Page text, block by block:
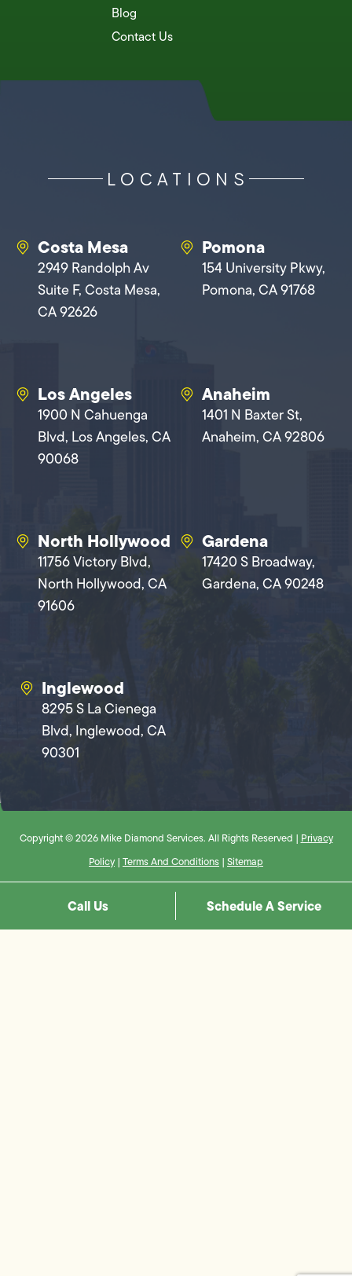
Blog
Contact Us
LOCATIONS
Costa Mesa
2949 Randolph Av
Suite F, Costa Mesa,
CA 92626
Pomona
154 University Pkwy,
Pomona, CA 91768
Los Angeles
1900 N Cahuenga
Blvd, Los Angeles, CA
90068
Anaheim
1401 N Baxter St,
Anaheim, CA 92806
North Hollywood
11756 Victory Blvd,
North Hollywood, CA
91606
Gardena
17420 S Broadway,
Gardena, CA 90248
Inglewood
8295 S La Cienega
Blvd, Inglewood, CA
90301
Copyright © 2026 Mike Diamond Services. All Rights Reserved | Privacy
Policy | Terms And Conditions | Sitemap
Call Us Schedule A Service